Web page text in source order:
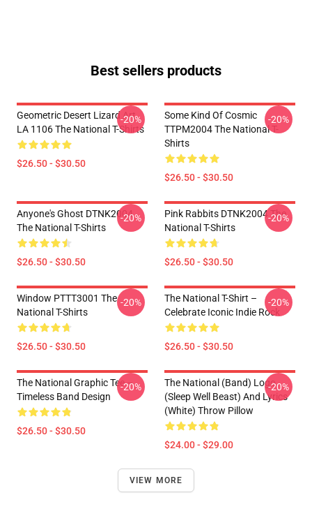
Best sellers products
Geometric Desert Lizard Art
LA 1106 The National T-Shirts
$26.50 - $30.50
-20%
Some Kind Of Cosmic
TTPM2004 The National T-
Shirts
$26.50 - $30.50
-20%
Anyone's Ghost DTNK2004
The National T-Shirts
$26.50 - $30.50
-20%
Pink Rabbits DTNK2004 The
National T-Shirts
$26.50 - $30.50
-20%
Window PTTT3001 The
National T-Shirts
$26.50 - $30.50
-20%
The National T-Shirt –
Celebrate Iconic Indie Rock
$26.50 - $30.50
-20%
The National Graphic Tee –
Timeless Band Design
$26.50 - $30.50
-20%
The National (Band) Logo
(Sleep Well Beast) And Lyrics
(White) Throw Pillow
$24.00 - $29.00
-20%
VIEW MORE